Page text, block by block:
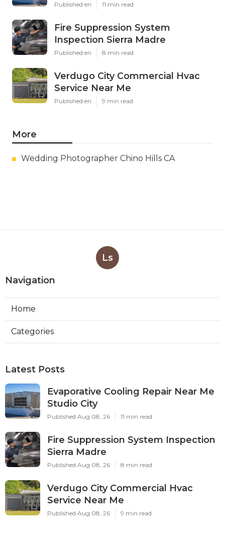
Published en 11 min read
Fire Suppression System
Inspection Sierra Madre
Published en 8 min read
Verdugo City Commercial Hvac
Service Near Me
Published en 9 min read
More
Wedding Photographer Chino Hills CA
Ls
Navigation
Home
Categories
Latest Posts
Evaporative Cooling Repair Near Me
Studio City
Published Aug 08, 26 11 min read
Fire Suppression System Inspection
Sierra Madre
Published Aug 08, 26 8 min read
Verdugo City Commercial Hvac
Service Near Me
Published Aug 08, 26 9 min read